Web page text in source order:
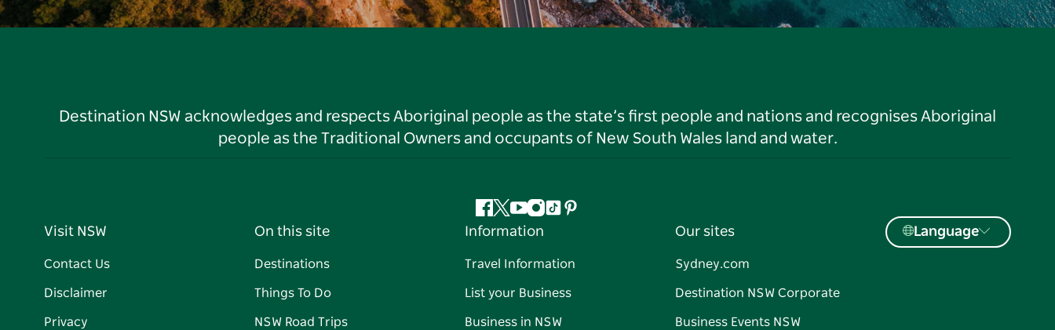
Destination NSW acknowledges and respects Aboriginal people as the state’s first people and nations and recognises Aboriginal
people as the Traditional Owners and occupants of New South Wales land and water.
Facebook
Twitter
YouTube
Instagram
TiktokPinterest
Visit NSW
Contact Us
Disclaimer
Privacy
On this site
Destinations
Things To Do
NSW Road Trips
Information
Travel Information
List your Business
Business in NSW
Our sites
Sydney.com
Destination NSW Corporate
Business Events NSW
Language